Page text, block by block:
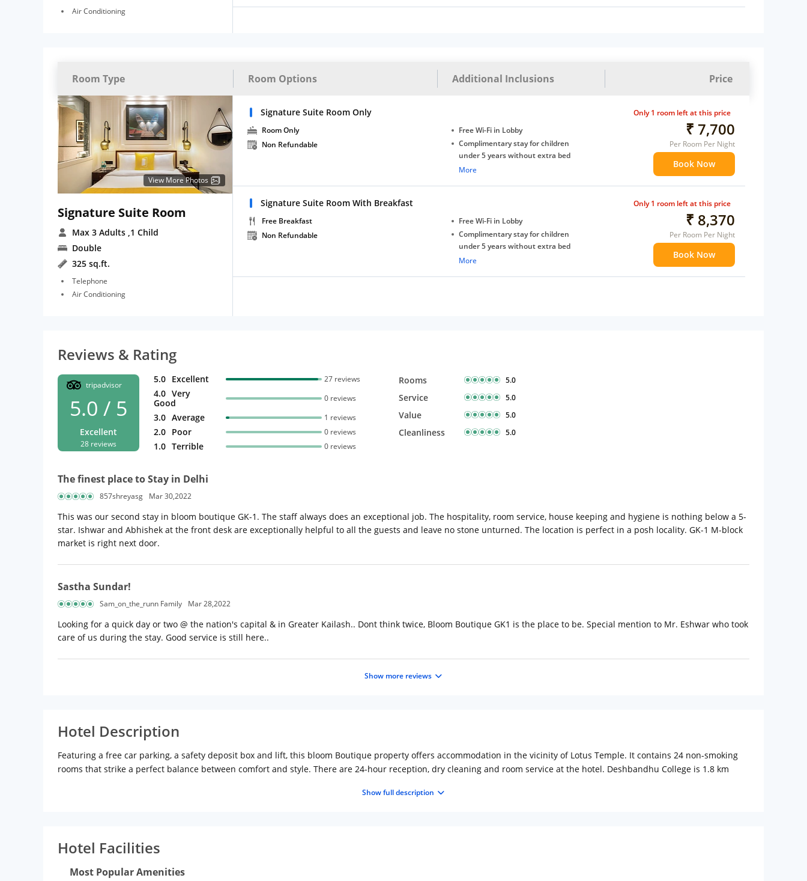
Air Conditioning
Room Type Room Options Additional Inclusions Price
View More Photos
Signature Suite Room
Max 3 Adults ,1 Child
Double
325 sq.ft.
Telephone
Air Conditioning
Signature Suite Room Only
Room Only
Non Refundable
Free Wi-Fi in Lobby
Complimentary stay for children
under 5 years without extra bed
Free Wi-Fi
More
₹ 7,700
Per Room Per Night
Book Now
Only 1 room left at this price
Signature Suite Room With Breakfast
Free Breakfast
Non Refundable
Free Wi-Fi in Lobby
Complimentary stay for children
under 5 years without extra bed
Free Wi-Fi
More
₹ 8,370
Per Room Per Night
Book Now
Only 1 room left at this price
Reviews & Rating
tripadvisor
5.0 / 5
Excellent
28 reviews
5.0 Excellent 27 reviews
4.0 Very
Good
0 reviews
3.0 Average 1 reviews
2.0 Poor 0 reviews
1.0 Terrible 0 reviews
Rooms 5.0
Service 5.0
Value 5.0
Cleanliness 5.0
The finest place to Stay in Delhi
857shreyasg Mar 30,2022
This was our second stay in bloom boutique GK-1. The staff always does an exceptional job. The hospitality, room service, house keeping and hygiene is nothing below a 5-
star. Ishwar and Abhishek at the front desk are exceptionally helpful to all the guests and leave no stone unturned. The location is perfect in a posh locality. GK-1 M-block
market is right next door.
Sastha Sundar!
Sam_on_the_runn Family Mar 28,2022
Looking for a quick day or two @ the nation's capital & in Greater Kailash.. Dont think twice, Bloom Boutique GK1 is the place to be. Special mention to Mr. Eshwar who took
care of us during the stay. Good service is still here..
Show more reviews
Hotel Description
Featuring a free car parking, a safety deposit box and lift, this bloom Boutique property offers accommodation in the vicinity of Lotus Temple. It contains 24 non-smoking
rooms that strike a perfect balance between comfort and style. There are 24-hour reception, dry cleaning and room service at the hotel. Deshbandhu College is 1.8 km
toiletries. A daily continental breakfast is served in the morning for guests at b Cafe There is a coffee bar onsite. Dezertfox, Sakley's and Cafe Culture offer an assortment of
Show full description
Hotel Facilities
Most Popular Amenities